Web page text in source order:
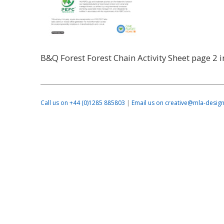
B&Q Forest Forest Chain Activity Sheet page
Call us on +44 (0)1285 885803 | Email us on creative@mla-